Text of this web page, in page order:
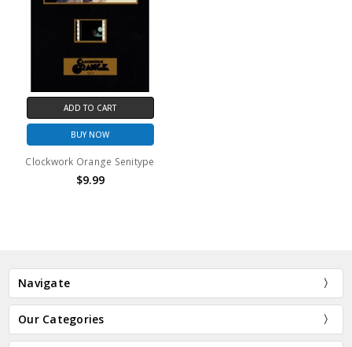
ADD TO CART
BUY NOW
Clockwork Orange Senitype
$9.99
Navigate
Our Categories